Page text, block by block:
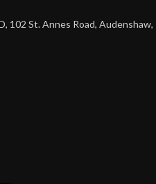
102 St. Annes Road, Audenshaw,